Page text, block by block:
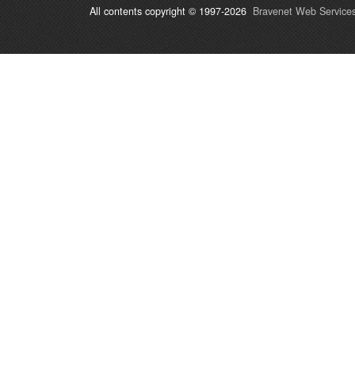
All contents copyright © 1997-2026 Bravenet Web